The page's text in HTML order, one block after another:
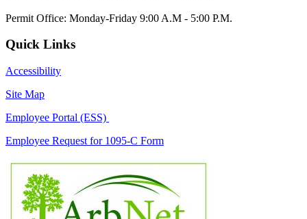
Permit Office: Monday-Friday 9:00 A.M - 5:00 P.M.
Quick Links
Accessibility
Site Map
Employee Portal (ESS)
Employee Request for 1095-C Form